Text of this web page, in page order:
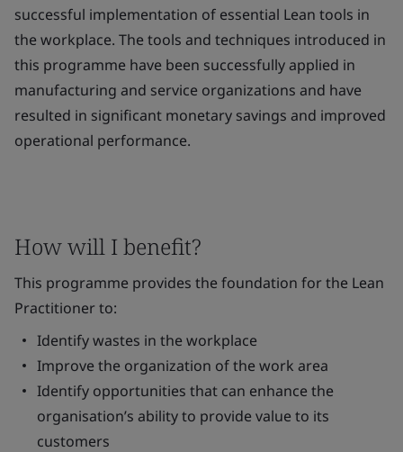
successful implementation of essential Lean tools in
the workplace. The tools and techniques introduced in
this programme have been successfully applied in
manufacturing and service organizations and have
resulted in significant monetary savings and improved
operational performance.
How will I benefit?
This programme provides the foundation for the Lean
Practitioner to:
Identify wastes in the workplace
Improve the organization of the work area
Identify opportunities that can enhance the
organisation’s ability to provide value to its
customers